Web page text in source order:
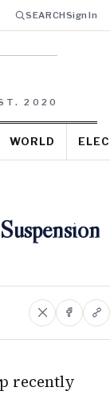
SEARCHSign In
2020
WORLD
recently